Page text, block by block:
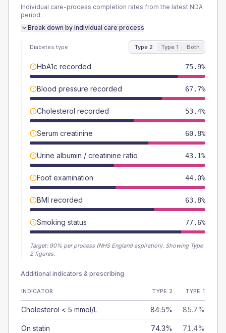
Individual care-process completion rates from the latest NDA
period.
Break down by individual care process
Diabetes type Type 2 Type 1 Both
HbA1c recorded 75.9%
Blood pressure recorded 67.7%
Cholesterol recorded 53.4%
Serum creatinine 60.8%
Urine albumin / creatinine ratio 43.1%
Foot examination 44.0%
BMI recorded 63.8%
Smoking status 77.6%
Target: 90% per process (NHS England aspiration). Showing Type
2 figures.
Additional indicators & prescribing
INDICATOR TYPE 2 TYPE 1
Cholesterol < 5 mmol/L 84.5% 85.7%
On statin 74.3% 71.4%